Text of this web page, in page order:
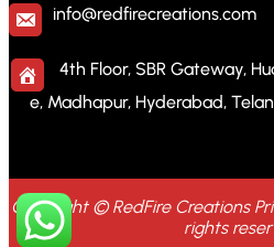
info@redfirecreations.com
4th Floor, SBR Gateway,
e, Madhapur, Hyderabad,
Copyright © RedFire Creations
rights